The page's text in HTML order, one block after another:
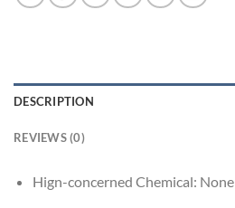
DESCRIPTION
REVIEWS (0)
Hign-concerned Chemical: None